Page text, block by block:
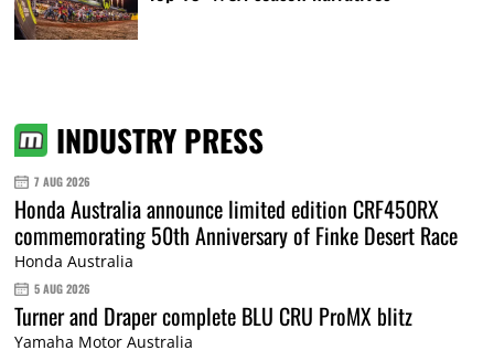
INDUSTRY PRESS
7 AUG 2026
Honda Australia announce limited edition CRF450RX
commemorating 50th Anniversary of Finke Desert Race
Honda Australia
5 AUG 2026
Turner and Draper complete BLU CRU ProMX blitz
Yamaha Motor Australia